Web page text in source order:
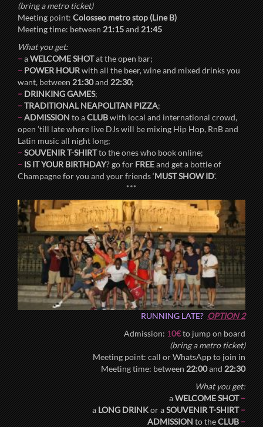
(bring a metro ticket)
Meeting point:Colosseo metro stop (Line B)
Meeting time: between21:15and21:45
What you get:
–aWELCOME SHOTat the open bar;
–POWER HOURwith all the beer, wine and mixed drinks you
want, between21:30and22:30;
–DRINKING GAMES;
–TRADITIONAL NEAPOLITAN PIZZA;
–ADMISSIONto aCLUBwith local and international crowd,
open ’till late where live DJs will be mixing Hip Hop, RnB and
Latin music all night long;
–SOUVENIR T-SHIRTto the ones who book online;
–IS IT YOUR BIRTHDAY? go forFREEand get a bottle of
Champagne for you and your friends ‘MUST SHOW ID‘.
***
RUNNING LATE? OPTION 2
Admission:10€to jump on board
(bring a metro ticket)
Meeting point: call or WhatsApp to join in
Meeting time: between22:00and22:30
What you get:
aWELCOME SHOT–
aLONG DRINKor aSOUVENIR T-SHIRT–
ADMISSIONto theCLUB–